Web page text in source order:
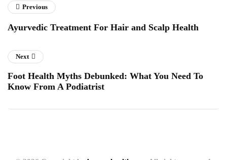
Previous
Ayurvedic Treatment For Hair and Scalp Health
Next
Foot Health Myths Debunked: What You Need To
Know From A Podiatrist